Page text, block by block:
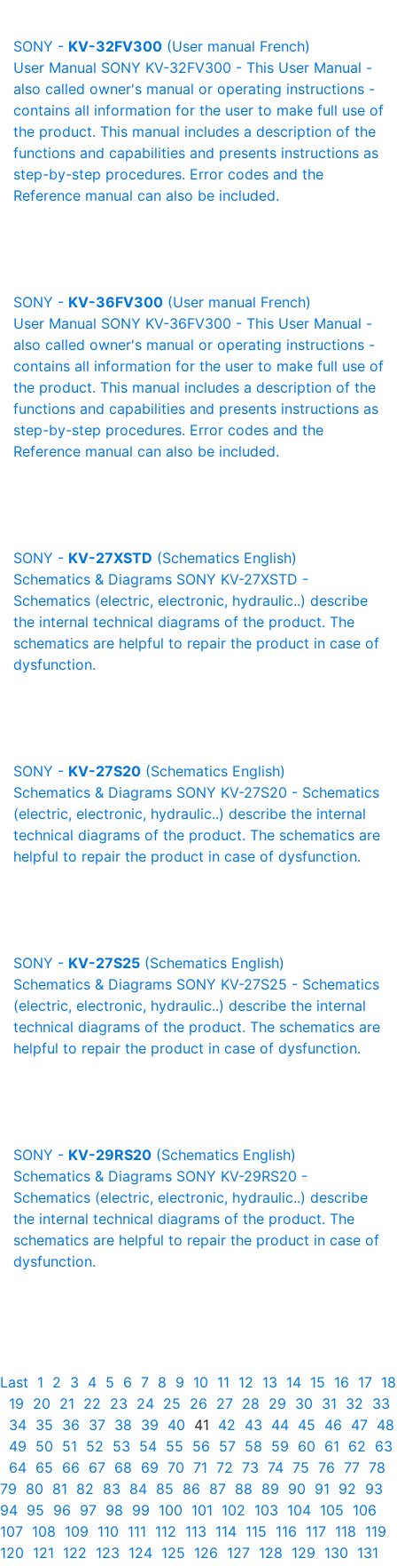
SONY - KV-32FV300 (User manual French)
User Manual SONY KV-32FV300 - This User Manual -
also called owner's manual or operating instructions -
contains all information for the user to make full use of
the product. This manual includes a description of the
functions and capabilities and presents instructions as
step-by-step procedures. Error codes and the
Reference manual can also be included.
SONY - KV-36FV300 (User manual French)
User Manual SONY KV-36FV300 - This User Manual -
also called owner's manual or operating instructions -
contains all information for the user to make full use of
the product. This manual includes a description of the
functions and capabilities and presents instructions as
step-by-step procedures. Error codes and the
Reference manual can also be included.
SONY - KV-27XSTD (Schematics English)
Schematics & Diagrams SONY KV-27XSTD -
Schematics (electric, electronic, hydraulic..) describe
the internal technical diagrams of the product. The
schematics are helpful to repair the product in case of
dysfunction.
SONY - KV-27S20 (Schematics English)
Schematics & Diagrams SONY KV-27S20 - Schematics
(electric, electronic, hydraulic..) describe the internal
technical diagrams of the product. The schematics are
helpful to repair the product in case of dysfunction.
SONY - KV-27S25 (Schematics English)
Schematics & Diagrams SONY KV-27S25 - Schematics
(electric, electronic, hydraulic..) describe the internal
technical diagrams of the product. The schematics are
helpful to repair the product in case of dysfunction.
SONY - KV-29RS20 (Schematics English)
Schematics & Diagrams SONY KV-29RS20 -
Schematics (electric, electronic, hydraulic..) describe
the internal technical diagrams of the product. The
schematics are helpful to repair the product in case of
dysfunction.
Last 1 2 3 4 5 6 7 8 9 10 11 12 13 14 15 16 17 18
19 20 21 22 23 24 25 26 27 28 29 30 31 32 33
34 35 36 37 38 39 40 41 42 43 44 45 46 47 48
49 50 51 52 53 54 55 56 57 58 59 60 61 62 63
64 65 66 67 68 69 70 71 72 73 74 75 76 77 78
79 80 81 82 83 84 85 86 87 88 89 90 91 92 93
94 95 96 97 98 99 100 101 102 103 104 105 106
107 108 109 110 111 112 113 114 115 116 117 118 119
120 121 122 123 124 125 126 127 128 129 130 131